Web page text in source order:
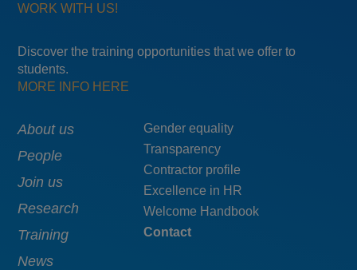
WORK WITH US!
Discover the training opportunities that we offer to
students.
MORE INFO HERE
Main
navigation
About us
People
Join us
Research
Training
News
Menú
pie
top
Gender equality
Transparency
Contractor profile
Excellence in HR
Welcome Handbook
Contact